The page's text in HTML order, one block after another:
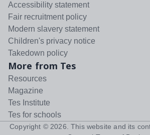
Accessibility statement
Fair recruitment policy
Modern slavery statement
Children's privacy notice
Takedown policy
More from Tes
Resources
Magazine
Tes Institute
Tes for schools
Copyright © 2026 . This website and its